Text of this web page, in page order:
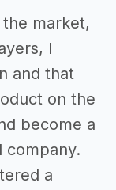
market,
I
and that
on the
become a
company.
a